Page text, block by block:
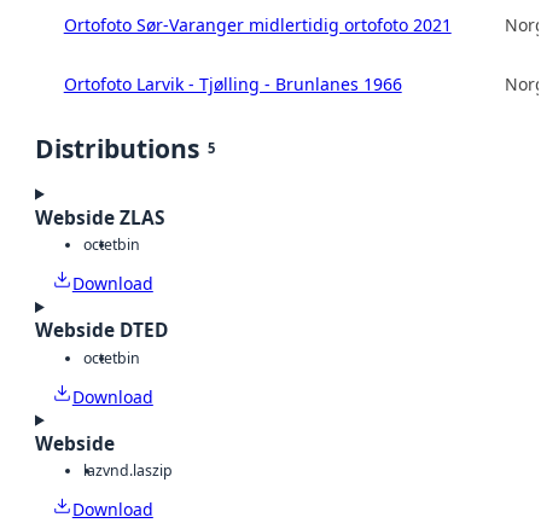
Ortofoto Sør-Varanger midlertidig ortofoto 2021
Ortofoto Larvik - Tjølling - Brunlanes 1966
Distributions 5
Webside ZLAS
octetbin
Download
Webside DTED
octetbin
Download
Webside
lazvnd.laszip
Download